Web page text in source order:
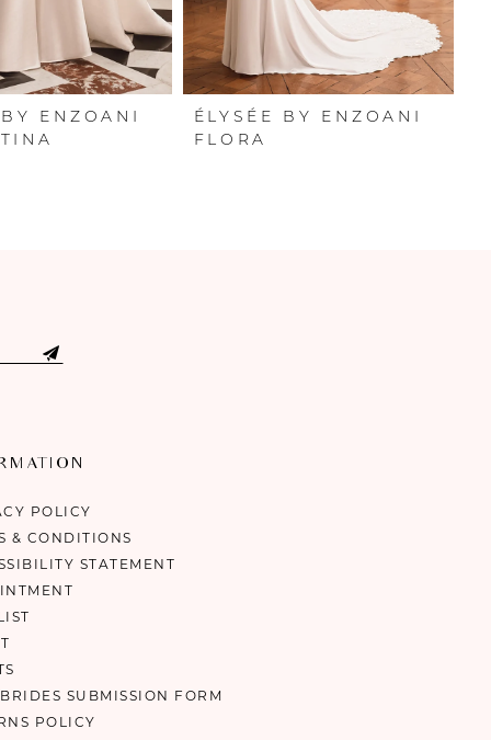
ENZOANI
ÉLYSÉE BY ENZOANI
FLORA
POLICY
& CONDITIONS
STATEMENT
SUBMISSION FORM
POLICY